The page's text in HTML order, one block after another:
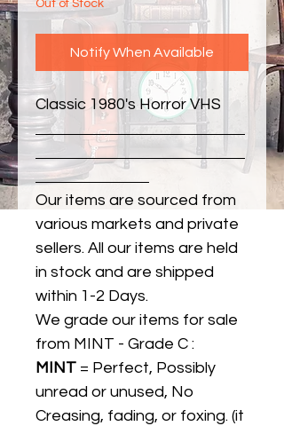
Out of Stock
Notify When Available
Classic 1980's Horror VHS
Our items are sourced from
various markets and private
sellers. All our items are held
in stock and are shipped
within 1-2 Days.
We grade our items for sale
from MINT - Grade C :
MINT = Perfect, Possibly
unread or unused, No
Creasing, fading, or foxing. (it